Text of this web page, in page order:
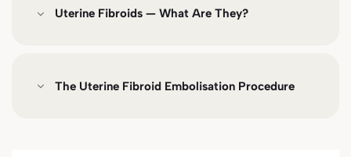
Uterine Fibroids — What Are They?
The Uterine Fibroid Embolisation Procedure